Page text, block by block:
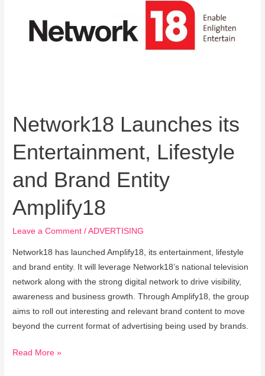
Network18 Launches its
Entertainment, Lifestyle
and Brand Entity
Amplify18
Leave a Comment /ADVERTISING
Network18 has launched Amplify18, its entertainment, lifestyle
and brand entity. It will leverage Network18’s national television
network along with the strong digital network to drive visibility,
awareness and business growth. Through Amplify18, the group
aims to roll out interesting and relevant brand content to move
beyond the current format of advertising being used by brands.
Lifestyle
Read More »